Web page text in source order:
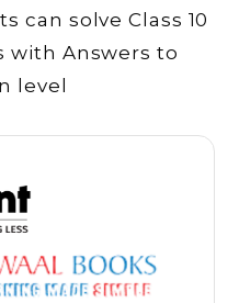
can solve Class 10
with Answers to
level